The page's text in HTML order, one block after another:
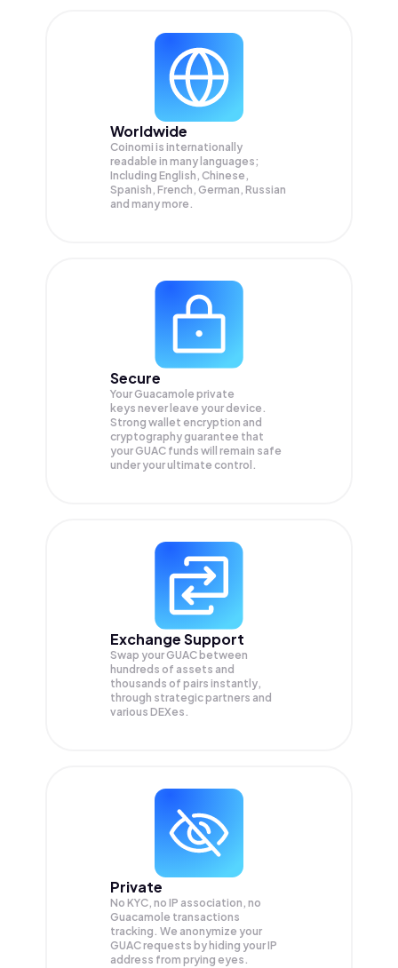
Worldwide
Coinomi is internationally
readable in many languages;
Including English, Chinese,
Spanish, French, German, Russian
and many more.
Secure
Your Guacamole private
keys never leave your device.
Strong wallet encryption and
cryptography guarantee that
yourGUAC funds will remain safe
under your ultimate control.
Exchange Support
Swap yourGUAC between
hundreds of assets and
thousands of pairs instantly,
through strategic partners and
various DEXes.
Private
No KYC, no IP association, no
Guacamole transactions
tracking. We anonymize your
GUACrequests by hiding your IP
address from prying eyes.